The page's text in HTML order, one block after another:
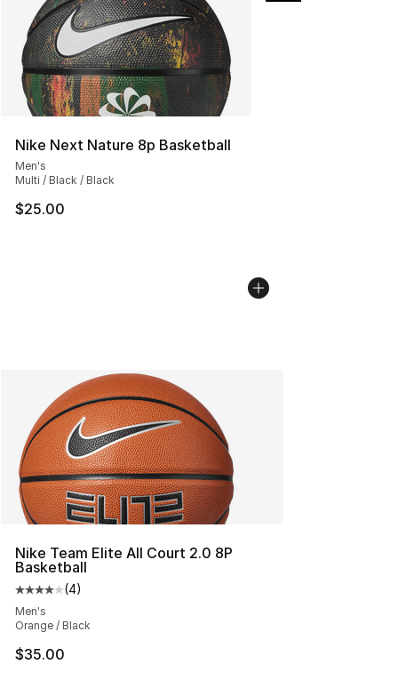
Nike Next Nature 8p Basketball
Men's
Multi / Black / Black
$25.00
Nike Team Elite All Court 2.0 8P
Basketball
Average customer rating - [4 out of 5 stars], 4 reviews
(4)
Men's
Orange / Black
$35.00